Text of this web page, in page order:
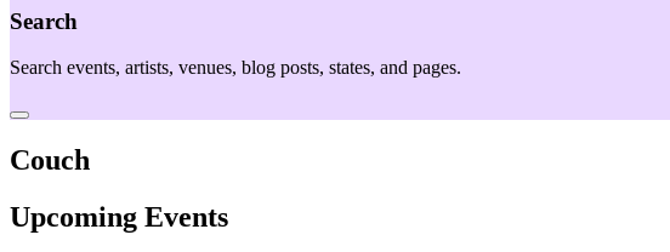
Search
Search events, artists, venues, blog posts, states, and pages.
Couch
Upcoming Events